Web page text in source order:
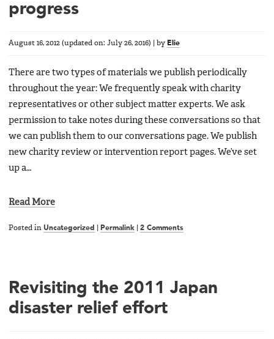
progress
August 16, 2012 (updated on: July 26, 2016) by Elie
There are two types of materials we publish periodically
throughout the year: We frequently speak with charity
representatives or other subject matter experts. We ask
permission to take notes during these conversations so that
we can publish them to our conversations page. We publish
new charity review or intervention report pages. We’ve set
up a…
Read More
Posted in Uncategorized Permalink 2 Comments
Revisiting the 2011 Japan
disaster relief effort